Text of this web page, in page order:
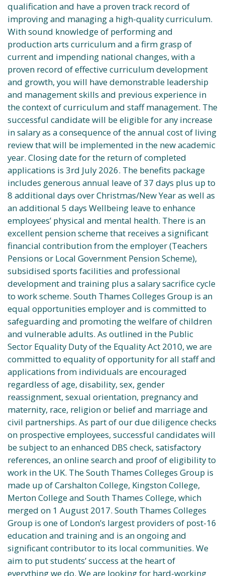
qualification and have a proven track record of
improving and managing a high-quality curriculum.
With sound knowledge of performing and
production arts curriculum and a firm grasp of
current and impending national changes, with a
proven record of effective curriculum development
and growth, you will have demonstrable leadership
and management skills and previous experience in
the context of curriculum and staff management. The
successful candidate will be eligible for any increase
in salary as a consequence of the annual cost of living
review that will be implemented in the new academic
year. Closing date for the return of completed
applications is 3rd July 2026. The benefits package
includes generous annual leave of 37 days plus up to
8 additional days over Christmas/New Year as well as
an additional 5 days Wellbeing leave to enhance
employees’ physical and mental health. There is an
excellent pension scheme that receives a significant
financial contribution from the employer (Teachers
Pensions or Local Government Pension Scheme),
subsidised sports facilities and professional
development and training plus a salary sacrifice cycle
to work scheme. South Thames Colleges Group is an
equal opportunities employer and is committed to
safeguarding and promoting the welfare of children
and vulnerable adults. As outlined in the Public
Sector Equality Duty of the Equality Act 2010, we are
committed to equality of opportunity for all staff and
applications from individuals are encouraged
regardless of age, disability, sex, gender
reassignment, sexual orientation, pregnancy and
maternity, race, religion or belief and marriage and
civil partnerships. As part of our due diligence checks
on prospective employees, successful candidates will
be subject to an enhanced DBS check, satisfactory
references, an online search and proof of eligibility to
work in the UK. The South Thames Colleges Group is
made up of Carshalton College, Kingston College,
Merton College and South Thames College, which
merged on 1 August 2017. South Thames Colleges
Group is one of London’s largest providers of post-16
education and training and is an ongoing and
significant contributor to its local communities. We
aim to put students’ success at the heart of
everything we do. We are looking for hard-working